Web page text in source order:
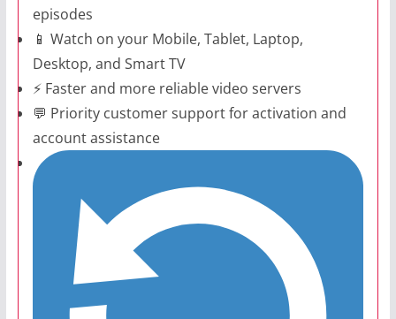
episodes
📱 Watch on your Mobile, Tablet, Laptop,
Desktop, and Smart TV
⚡ Faster and more reliable video servers
💬 Priority customer support for activation and
account assistance